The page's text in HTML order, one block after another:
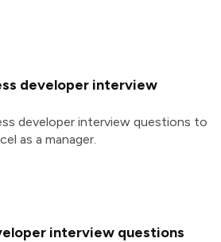
developer interview
developer interview questions to
as a manager.
interview questions